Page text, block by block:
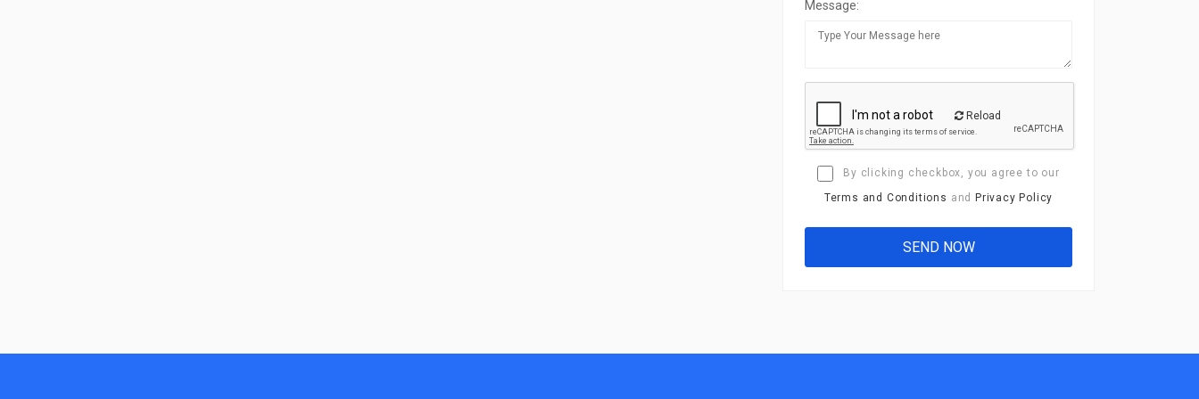
Message:
Reload
By clicking checkbox, you agree to our
Terms and Conditions and Privacy Policy